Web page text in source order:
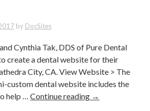
by DocSites
Cynthia Tak, DDS of Pure Dental
create a dental website for their
City, CA. View Website > The
custom dental website includes the
help … Continue reading →